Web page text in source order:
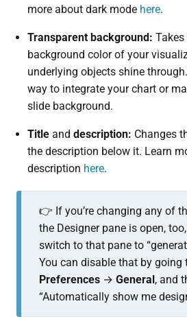
more about dark mode here.
Transparent background:
background color of your
underlying objects shine
way to integrate your chart or
slide background.
Titleand description: Changes
the description below it. Learn
description here.
👉 If you’re changing any of
the Designer pane is open,
switch to that pane to
You can disable that by going
Preferences→ General , and
“Automatically show me